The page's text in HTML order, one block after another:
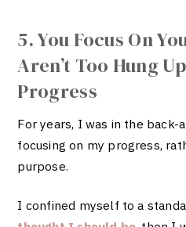
5. You Focus On
Aren’t Too Hung
Progress
For years, I was in the
focusing on my progress,
purpose.
I confined myself to a